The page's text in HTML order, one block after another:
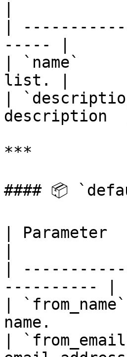
|
----- |
| `name`
list. |
|
description  |
***
#### 📦
|
|
---------- |
|
name.
|